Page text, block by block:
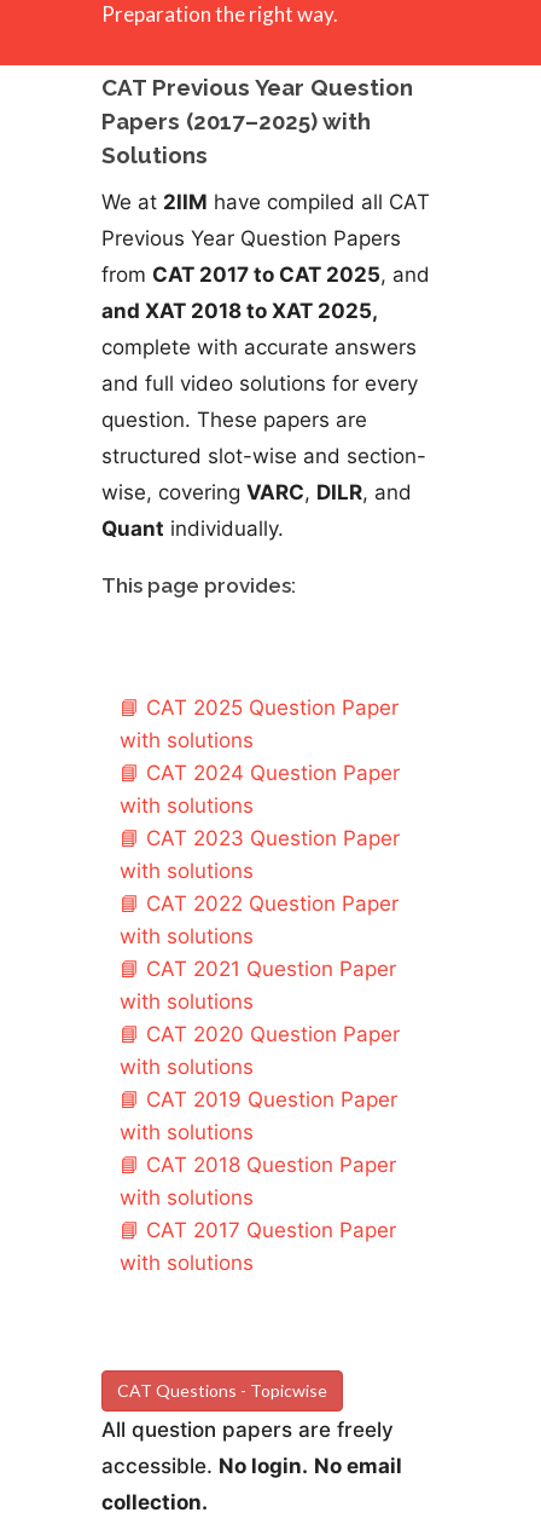
Preparation the right way.
CAT Previous Year Question
Papers (2017–2025) with
Solutions
We at 2IIM have compiled all CAT
Previous Year Question Papers
from CAT 2017 to CAT 2025, and
and XAT 2018 to XAT 2025,
complete with accurate answers
and full video solutions for every
question. These papers are
structured slot-wise and section-
wise, covering VARC, DILR, and
Quant individually.
This page provides:
📘 CAT 2025 Question Paper
with solutions
📘 CAT 2024 Question Paper
with solutions
📘 CAT 2023 Question Paper
with solutions
📘 CAT 2022 Question Paper
with solutions
📘 CAT 2021 Question Paper
with solutions
📘 CAT 2020 Question Paper
with solutions
📘 CAT 2019 Question Paper
with solutions
📘 CAT 2018 Question Paper
with solutions
📘 CAT 2017 Question Paper
with solutions
CAT Questions - Topicwise
All question papers are freely
accessible. No login. No email
collection.